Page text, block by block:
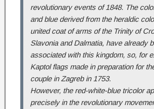
revolutionary events of 1848. The
and blue derived from the heraldic
united coat of arms of the Trinity of
Slavonia and Dalmatia, have already
associated with this kingdom, so, for
Kaptol flags made in preparation for
couple in Zagreb in 1753.
However, the red-white-blue tricolor
precisely in the revolutionary